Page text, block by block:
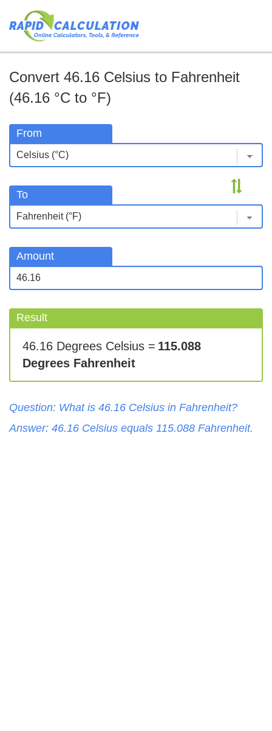
Convert 46.16 Celsius to Fahrenheit
(46.16 °C to °F)
From
To
Amount
Result
46.16 Degrees Celsius = 115.088
Degrees Fahrenheit
Question: What is 46.16 Celsius in Fahrenheit?
Answer: 46.16 Celsius equals 115.088 Fahrenheit.